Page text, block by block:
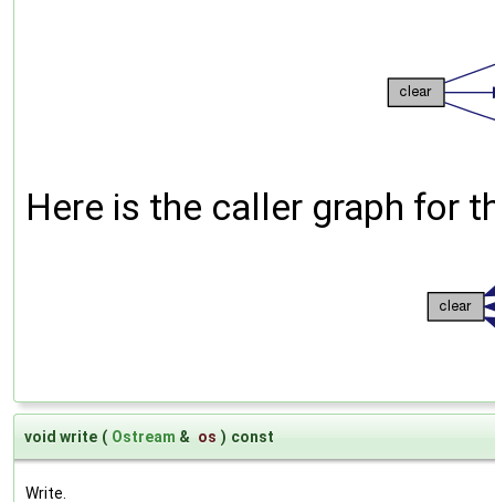
Here is the caller graph for
void write ( Ostream & os ) const
Write.